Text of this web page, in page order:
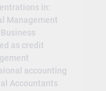
in:
Management
as credit
accounting
Accountants